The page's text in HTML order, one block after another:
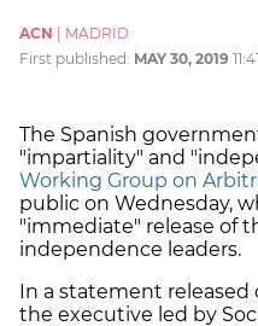
ACN
MADRID
First published: MAY 30, 2019
The Spanish
"impartiality" and
Working Group on
public on Wednesday,
"immediate" release of
independence leaders.
In a statement released
the executive led by